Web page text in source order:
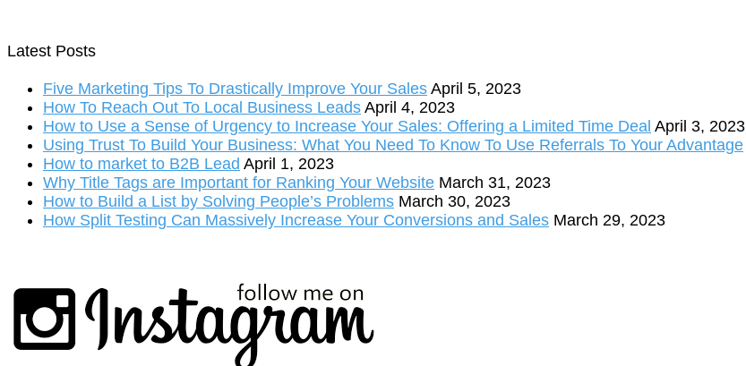
Latest Posts
Five Marketing Tips To Drastically Improve Your Sales April 5, 2023
How To Reach Out To Local Business Leads April 4, 2023
How to Use a Sense of Urgency to Increase Your Sales: Offering a Limited Time Deal April 3, 2023
Using Trust To Build Your Business: What You Need To Know To Use Referrals To Your Advantage
How to market to B2B Lead April 1, 2023
Why Title Tags are Important for Ranking Your Website March 31, 2023
How to Build a List by Solving People’s Problems March 30, 2023
How Split Testing Can Massively Increase Your Conversions and Sales March 29, 2023